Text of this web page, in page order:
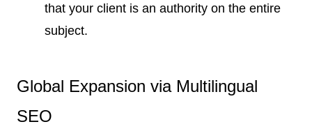
that your client is an authority on the entire
subject.
Global Expansion via Multilingual
SEO